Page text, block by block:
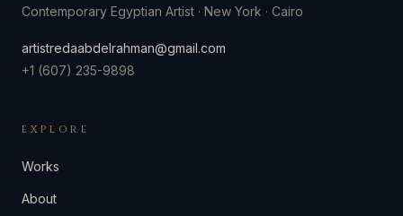
Contemporary Egyptian Artist · New York · Cairo
artistredaabdelrahman@gmail.com
+1 (607) 235-9898
EXPLORE
Works
About